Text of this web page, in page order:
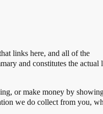
links here, and all of the
and constitutes the actual
or make money by
we do collect from you,